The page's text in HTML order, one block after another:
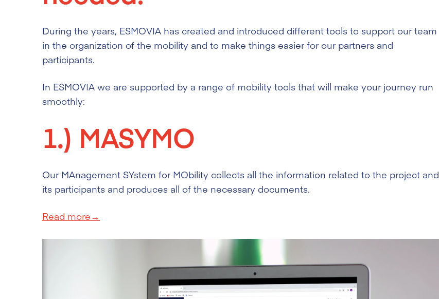
During the years, ESMOVIA has created and introduced different tools to support our team
in the organization of the mobility and to make things easier for our partners and
participants.
In ESMOVIA we are supported by a range of mobility tools that will make your journey run
smoothly:
1.) MASYMO
Our MAnagement SYstem for MObility collects all the information related to the project and
its participants and produces all of the necessary documents.
Read more→